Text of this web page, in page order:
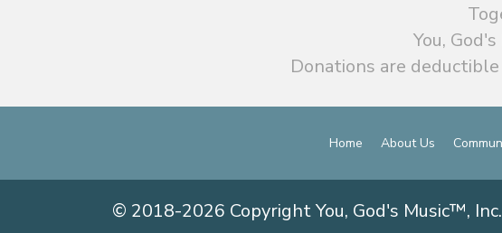
You,
Donations are
Home About Us
© 2018-2026 Copyright You, God's Music™,